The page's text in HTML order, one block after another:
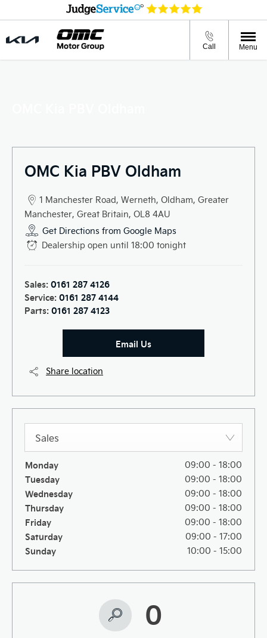
Call Menu
OMC Kia PBV Oldham
1 Manchester Road, Werneth, Oldham, Greater
Manchester, Great Britain, OL8 4AU
Get Directions from Google Maps
Dealership open until 18:00 tonight
Sales: 0161 287 4126
Service: 0161 287 4144
Parts: 0161 287 4123
Email Us
Share location
Sales
Monday 09:00 - 18:00
Tuesday 09:00 - 18:00
Wednesday 09:00 - 18:00
Thursday 09:00 - 18:00
Friday 09:00 - 18:00
Saturday 09:00 - 17:00
Sunday 10:00 - 15:00
0